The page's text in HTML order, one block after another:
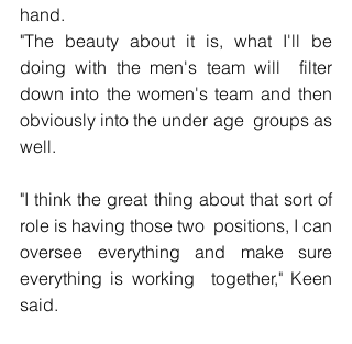
hand.
"The beauty about it is, what I'll be
doing with the men's team will  filter
down into the women's team and then
obviously into the under age  groups as
well.
"I think the great thing about that sort of
role is having those two  positions, I can
oversee everything and make sure
everything is working  together," Keen
said.